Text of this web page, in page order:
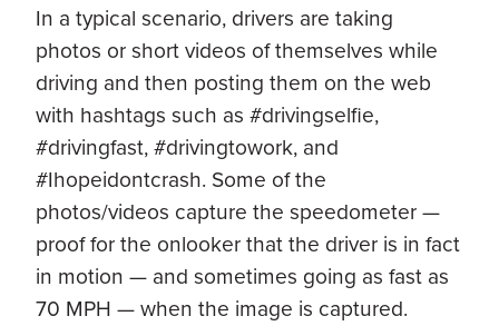
In a typical scenario, drivers are taking
photos or short videos of themselves while
driving and then posting them on the web
with hashtags such as #drivingselfie,
#drivingfast, #drivingtowork, and
#Ihopeidontcrash. Some of the
photos/videos capture the speedometer —
proof for the onlooker that the driver is in fact
in motion — and sometimes going as fast as
70 MPH — when the image is captured.